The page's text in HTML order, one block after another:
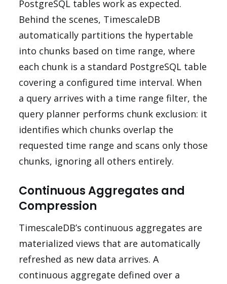
PostgreSQL tables work as expected.
Behind the scenes, TimescaleDB
automatically partitions the hypertable
into chunks based on time range, where
each chunk is a standard PostgreSQL table
covering a configured time interval. When
a query arrives with a time range filter, the
query planner performs chunk exclusion: it
identifies which chunks overlap the
requested time range and scans only those
chunks, ignoring all others entirely.
Continuous Aggregates and
Compression
TimescaleDB’s continuous aggregates are
materialized views that are automatically
refreshed as new data arrives. A
continuous aggregate defined over a